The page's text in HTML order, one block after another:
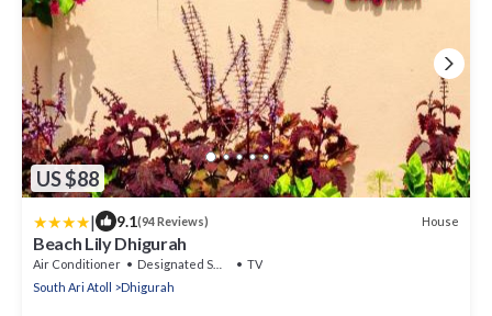
US $88
| 9.1(94 Reviews) House
Beach Lily Dhigurah
Air Conditioner Designated Smoking Area
TV
South Ari Atoll
Dhigurah